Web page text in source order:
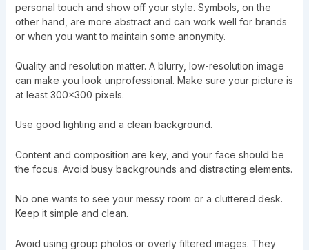
personal touch and show off your style. Symbols, on the
other hand, are more abstract and can work well for brands
or when you want to maintain some anonymity.
Quality and resolution matter. A blurry, low-resolution image
can make you look unprofessional. Make sure your picture is
at least 300×300 pixels.
Use good lighting and a clean background.
Content and composition are key, and your face should be
the focus. Avoid busy backgrounds and distracting elements.
No one wants to see your messy room or a cluttered desk.
Keep it simple and clean.
Avoid using group photos or overly filtered images. They